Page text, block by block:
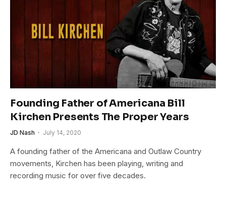
Founding Father of Americana Bill
Kirchen Presents The Proper Years
JD Nash July 14, 2020
A founding father of the Americana and Outlaw Country
movements, Kirchen has been playing, writing and
recording music for over five decades.